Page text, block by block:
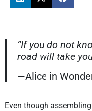
“If you do not
road will take
—Alice in
Even though